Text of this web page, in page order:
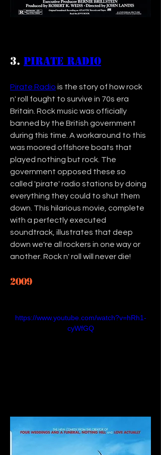
3. Pirate Radio
Pirate Radio is the story of how rock
n' roll fought to survive in 70s era
Britain. Rock music was officially
banned by the British government
during this time. A workaround to this
was moored offshore boats that
played nothing but rock. The
government opposed these so
called 'pirate' radio stations by doing
everything they could to shut them
down. This hilarious movie, complete
with a perfectly executed
soundtrack, illustrates that deep
down we're all rockers in one way or
another. Rock n' roll will never die!
2009
https://www.youtube.com/watch?v=hRh1-
cyWfGQ